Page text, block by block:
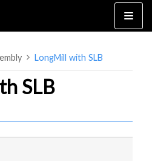
LongMill with SLB
SLB